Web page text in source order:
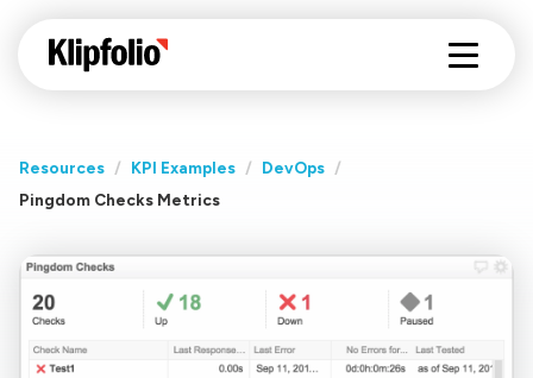
Resources / KPI Examples / DevOps /
Pingdom Checks Metrics